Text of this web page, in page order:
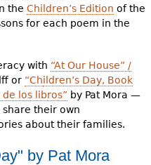
the Children’s Edition of the
for each poem in the
with “At Our House” /
or “Children’s Day, Book
de los libros” by Pat Mora —
their own
about their families.
by Pat Mora